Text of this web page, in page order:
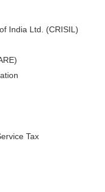
India Ltd. (CRISIL)
Tax